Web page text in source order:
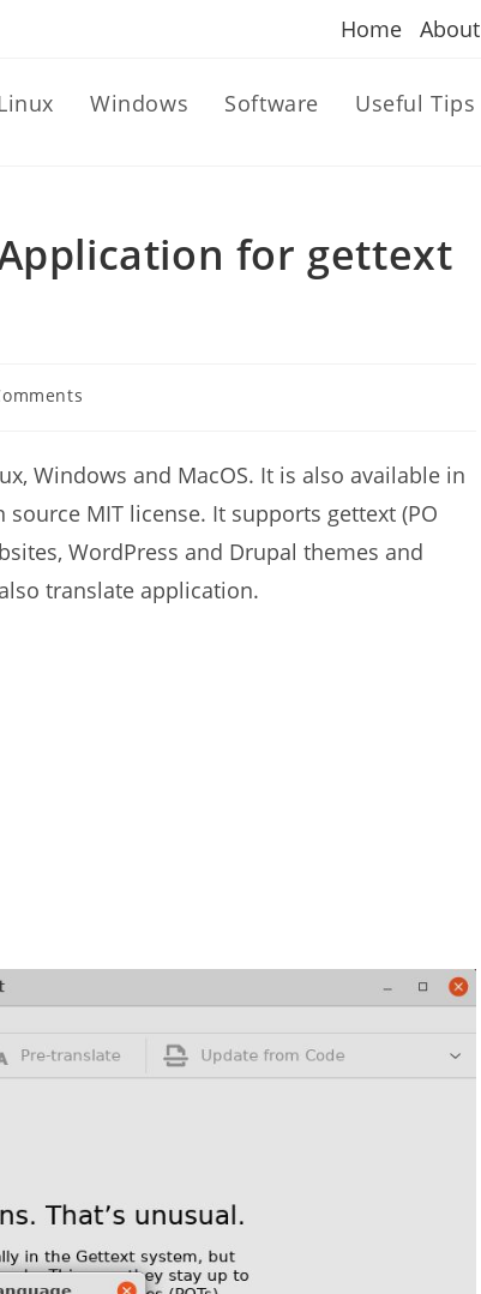
Home About
Windows Software Useful Tips
for gettext
Windows and MacOS. It is also available in
MIT license. It supports gettext (PO
WordPress and Drupal themes and
translate application.